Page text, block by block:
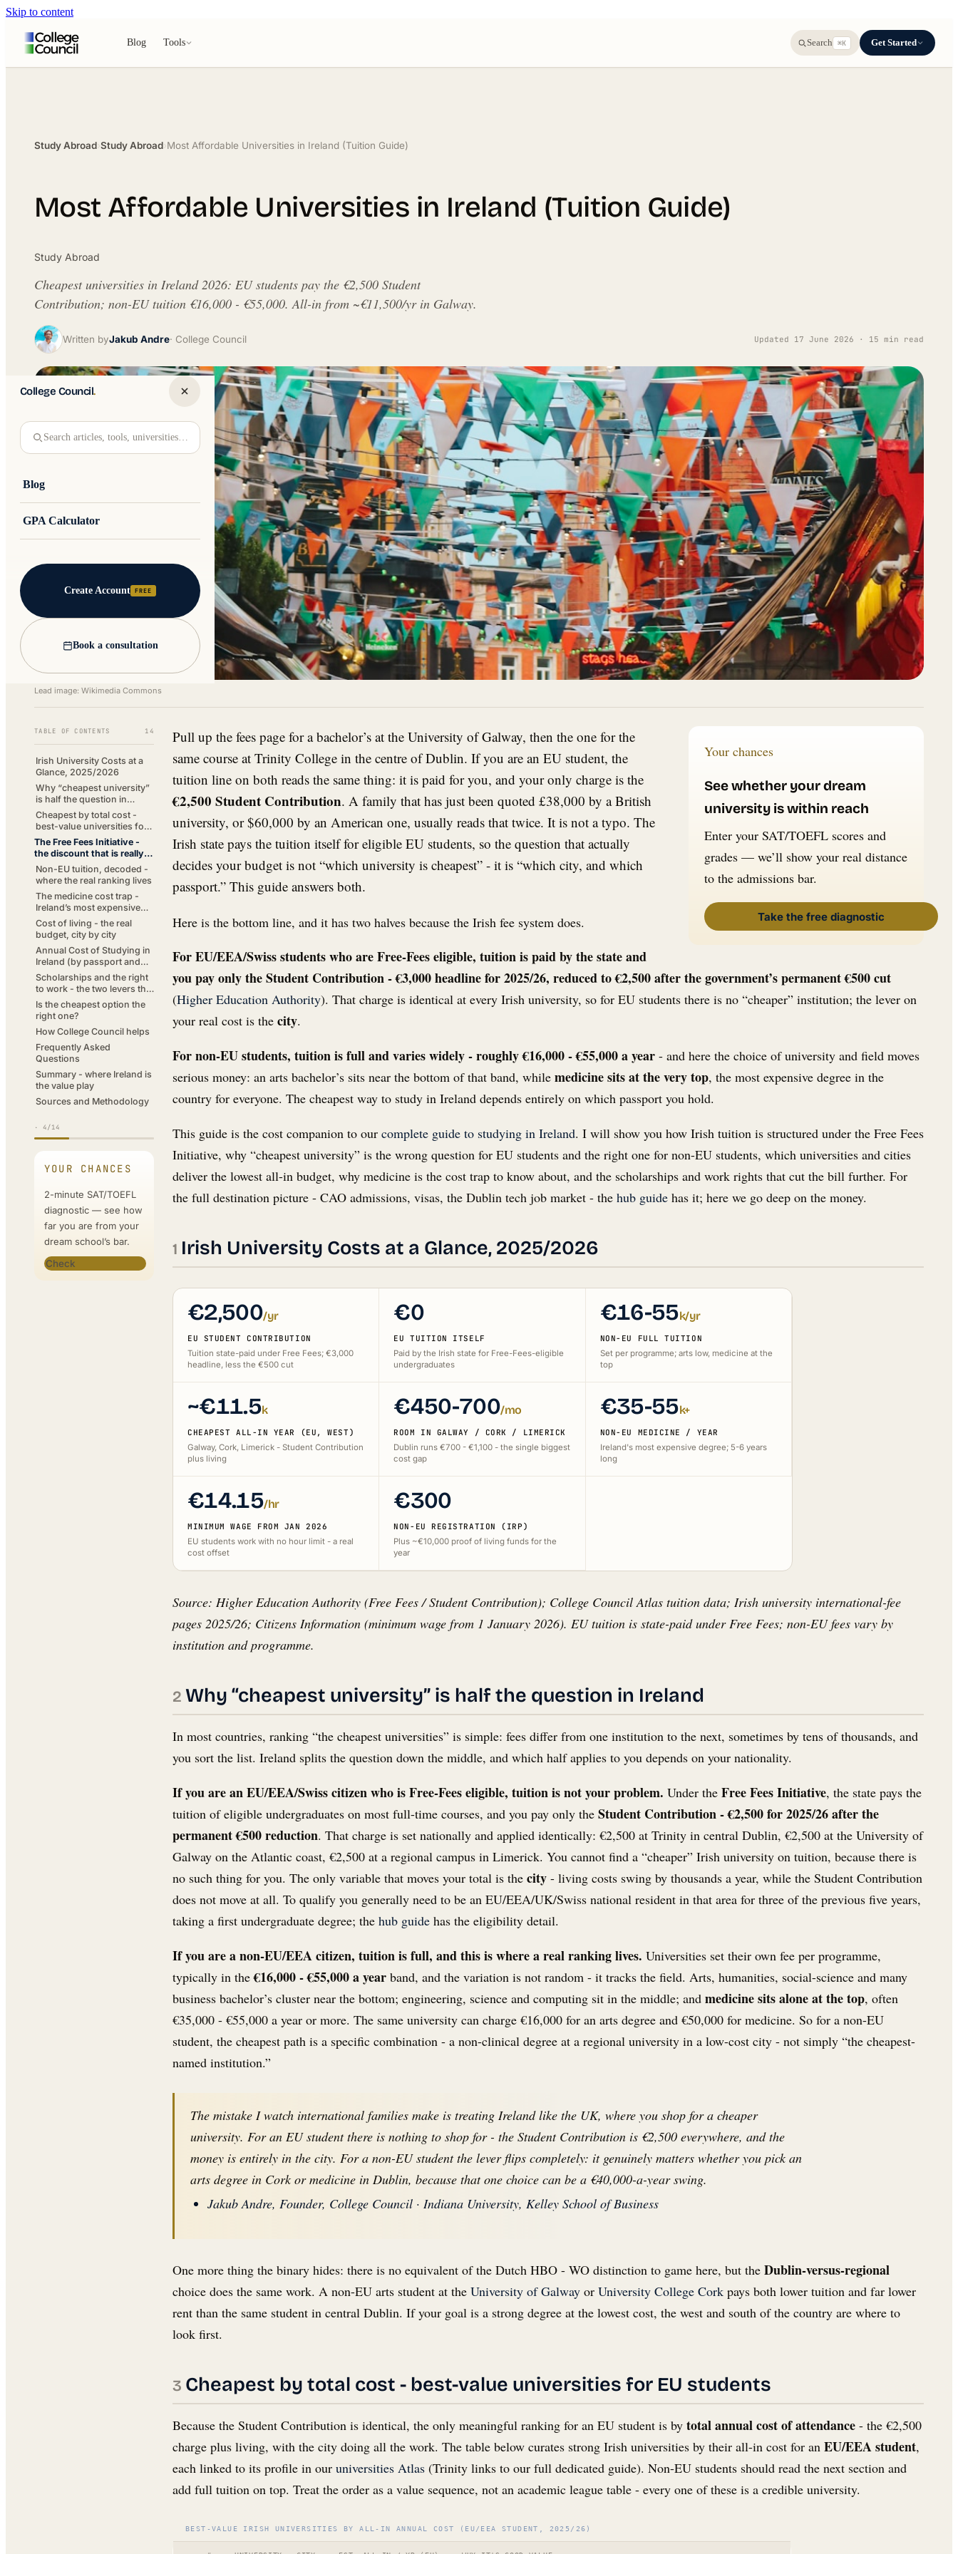
Skip to content
Blog Tools Search ⌘K Get Started
College Council.
Search articles, tools, universities…
Blog
GPA Calculator
Create Account FREE
Book a consultation
Study Abroad›Study Abroad›Most Affordable Universities in Ireland (Tuition Guide)
Most Affordable Universities in Ireland (Tuition Guide)
Study Abroad
Cheapest universities in Ireland 2026: EU students pay the €2,500 Student
Contribution; non-EU tuition €16,000 - €55,000. All-in from ~€11,500/yr in Galway.
Written byJakub Andre College Council Updated 17 June 2026 · 15 min read
Lead image: Wikimedia Commons
TABLE OF CONTENTS 14
Irish University Costs at a
Glance, 2025/2026
Why “cheapest university”
is half the question in
Ireland
Cheapest by total cost -
best-value universities for
EU students
The Free Fees Initiative -
the discount that is really a
subsidy
Non-EU tuition, decoded -
where the real ranking lives
The medicine cost trap -
Ireland’s most expensive
degree
Cost of living - the real
budget, city by city
Annual Cost of Studying in
Ireland (by passport and
city)
Scholarships and the right
to work - the two levers that
cut the bill
Is the cheapest option the
right one?
How College Council helps
Frequently Asked
Questions
Summary - where Ireland is
the value play
Sources and Methodology
· 4/14
YOUR CHANCES
2-minute SAT/TOEFL
diagnostic — see how
far you are from your
dream school’s bar.
Check
Your chances
See whether your dream
university is within reach
Enter your SAT/TOEFL scores and
grades — we’ll show your real distance
to the admissions bar.
Take the free diagnostic
Pull up the fees page for a bachelor’s at the University of Galway, then the one for the
same course at Trinity College in the centre of Dublin. If you are an EU student, the
tuition line on both reads the same thing: it is paid for you, and your only charge is the
€2,500 Student Contribution. A family that has just been quoted £38,000 by a British
university, or $60,000 by an American one, usually reads that twice. It is not a typo. The
Irish state pays the tuition itself for eligible EU students, so the question that actually
decides your budget is not “which university is cheapest” - it is “which city, and which
passport.” This guide answers both.
Here is the bottom line, and it has two halves because the Irish fee system does.
For EU/EEA/Swiss students who are Free-Fees eligible, tuition is paid by the state and
you pay only the Student Contribution - €3,000 headline for 2025/26, reduced to €2,500 after the government’s permanent €500 cut
(Higher Education Authority). That charge is identical at every Irish university, so for EU students there is no “cheaper” institution; the lever on
your real cost is the city.
For non-EU students, tuition is full and varies widely - roughly €16,000 - €55,000 a year - and here the choice of university and field moves
serious money: an arts bachelor’s sits near the bottom of that band, while medicine sits at the very top, the most expensive degree in the
country for everyone. The cheapest way to study in Ireland depends entirely on which passport you hold.
This guide is the cost companion to our complete guide to studying in Ireland. I will show you how Irish tuition is structured under the Free Fees
Initiative, why “cheapest university” is the wrong question for EU students and the right one for non-EU students, which universities and cities
deliver the lowest all-in budget, why medicine is the cost trap to know about, and the scholarships and work rights that cut the bill further. For
the full destination picture - CAO admissions, visas, the Dublin tech job market - the hub guide has it; here we go deep on the money.
Irish University Costs at a Glance, 2025/2026
€2,500/yr
EU STUDENT CONTRIBUTION
Tuition state-paid under Free Fees; €3,000
headline, less the €500 cut
€0
EU TUITION ITSELF
Paid by the Irish state for Free-Fees-eligible
undergraduates
€16-55k/yr
NON-EU FULL TUITION
Set per programme; arts low, medicine at the
top
~€11.5k
CHEAPEST ALL-IN YEAR (EU, WEST)
Galway, Cork, Limerick - Student Contribution
plus living
€450-700/mo
ROOM IN GALWAY / CORK / LIMERICK
Dublin runs €700 - €1,100 - the single biggest
cost gap
€35-55k+
NON-EU MEDICINE / YEAR
Ireland's most expensive degree; 5-6 years
long
€14.15/hr
MINIMUM WAGE FROM JAN 2026
EU students work with no hour limit - a real
cost offset
€300
NON-EU REGISTRATION (IRP)
Plus ~€10,000 proof of living funds for the
year
Source: Higher Education Authority (Free Fees / Student Contribution); College Council Atlas tuition data; Irish university international-fee
pages 2025/26; Citizens Information (minimum wage from 1 January 2026). EU tuition is state-paid under Free Fees; non-EU fees vary by
institution and programme.
Why “cheapest university” is half the question in Ireland
In most countries, ranking “the cheapest universities” is simple: fees differ from one institution to the next, sometimes by tens of thousands, and
you sort the list. Ireland splits the question down the middle, and which half applies to you depends on your nationality.
If you are an EU/EEA/Swiss citizen who is Free-Fees eligible, tuition is not your problem. Under the Free Fees Initiative, the state pays the
tuition of eligible undergraduates on most full-time courses, and you pay only the Student Contribution - €2,500 for 2025/26 after the
permanent €500 reduction. That charge is set nationally and applied identically: €2,500 at Trinity in central Dublin, €2,500 at the University of
Galway on the Atlantic coast, €2,500 at a regional campus in Limerick. You cannot find a “cheaper” Irish university on tuition, because there is
no such thing for you. The only variable that moves your total is the city - living costs swing by thousands a year, while the Student Contribution
does not move at all. To qualify you generally need to be an EU/EEA/UK/Swiss national resident in that area for three of the previous five years,
taking a first undergraduate degree; the hub guide has the eligibility detail.
If you are a non-EU/EEA citizen, tuition is full, and this is where a real ranking lives. Universities set their own fee per programme,
typically in the€16,000 - €55,000 a year band, and the variation is not random - it tracks the field. Arts, humanities, social-science and many
business bachelor’s cluster near the bottom; engineering, science and computing sit in the middle; and medicine sits alone at the top, often
€35,000 - €55,000 a year or more. The same university can charge €16,000 for an arts degree and €50,000 for medicine. So for a non-EU
student, the cheapest path is a specific combination - a non-clinical degree at a regional university in a low-cost city - not simply “the cheapest-
named institution.”
The mistake I watch international families make is treating Ireland like the UK, where you shop for a cheaper
university. For an EU student there is nothing to shop for - the Student Contribution is €2,500 everywhere, and the
money is entirely in the city. For a non-EU student the lever flips completely: it genuinely matters whether you pick an
arts degree in Cork or medicine in Dublin, because that one choice can be a €40,000-a-year swing.
Jakub Andre, Founder, College Council · Indiana University, Kelley School of Business
One more thing the binary hides: there is no equivalent of the Dutch HBO - WO distinction to game here, but the Dublin-versus-regional
choice does the same work. A non-EU arts student at the University of Galway or University College Cork pays both lower tuition and far lower
rent than the same student in central Dublin. If your goal is a strong degree at the lowest cost, the west and south of the country are where to
look first.
Cheapest by total cost - best-value universities for EU students
Because the Student Contribution is identical, the only meaningful ranking for an EU student is by total annual cost of attendance - the €2,500
charge plus living, with the city doing all the work. The table below curates strong Irish universities by their all-in cost for an EU/EEA student,
each linked to its profile in our universities Atlas (Trinity links to our full dedicated guide). Non-EU students should read the next section and
add full tuition on top. Treat the order as a value sequence, not an academic league table - every one of these is a credible university.
BEST-VALUE IRISH UNIVERSITIES BY ALL-IN ANNUAL COST (EU/EEA STUDENT, 2025/26)